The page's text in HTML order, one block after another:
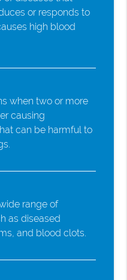
or responds to
high blood
when two or more
causing
can be harmful to
range of
as diseased
and blood clots.